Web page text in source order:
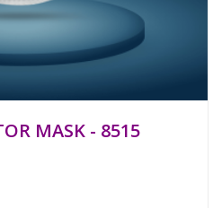
MASK - 8515